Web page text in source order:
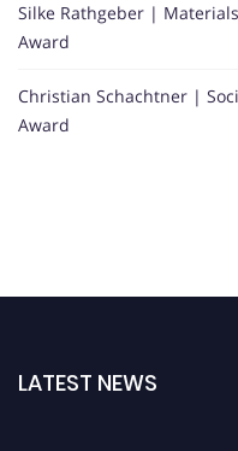
Silke Rathgeber |
Award
Christian Schachtner |
Award
LATEST NEWS